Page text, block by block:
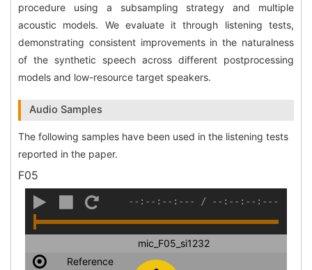
procedure using a subsampling strategy and multiple
acoustic models. We evaluate it through listening tests,
demonstrating consistent improvements in the naturalness
of the synthetic speech across different postprocessing
models and low-resource target speakers.
Audio Samples
The following samples have been used in the listening tests
reported in the paper.
F05
--:--:--:--- / --:--:--:---
mic_F05_si1232
Reference